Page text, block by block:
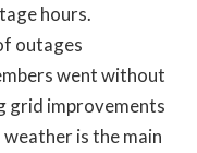
hours.
outages
went without
grid improvements
is the main